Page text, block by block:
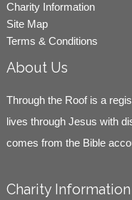
Charity Information
Site Map
Terms & Conditions
About Us
Through the Roof is a
lives through Jesus with
comes from the Bible
Charity Information